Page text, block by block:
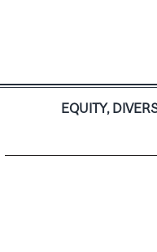
EQUITY,